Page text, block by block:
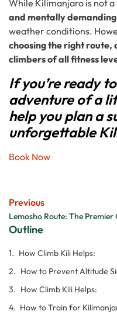
Outline
How Climb Kili Helps:
How to Prevent Altitude
How Climb Kili Helps:
How to Train for
While Kilimanjaro is not
and mentally demanding
weather conditions.
choosing the right route,
climbers of all fitness
If you’re ready
adventure of a
help you plan a
unforgettable
Book Now
Previous